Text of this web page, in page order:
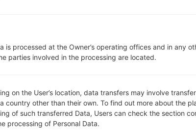
HSDPA 850/900/1900/
LTE band 3(1800),
GPRS, EDGE, UMTS,
Display
5.0 in (~71.9% screen-
IPS LCD
is processed at the Owner’s operating offices and in any
parties involved in the processing are located.
on the User’s location, data transfers may involve
country other than their own. To find out more about the
of such transferred Data, Users can check the section
processing of Personal Data.